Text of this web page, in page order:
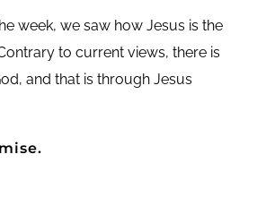
week, we saw how Jesus is the
to current views, there is
and that is through Jesus